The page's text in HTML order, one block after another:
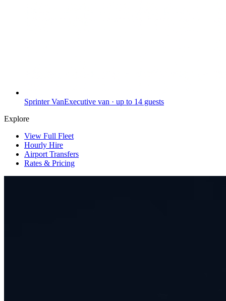
Sprinter VanExecutive van · up to 14 guests
Explore
View Full Fleet
Hourly Hire
Airport Transfers
Rates & Pricing